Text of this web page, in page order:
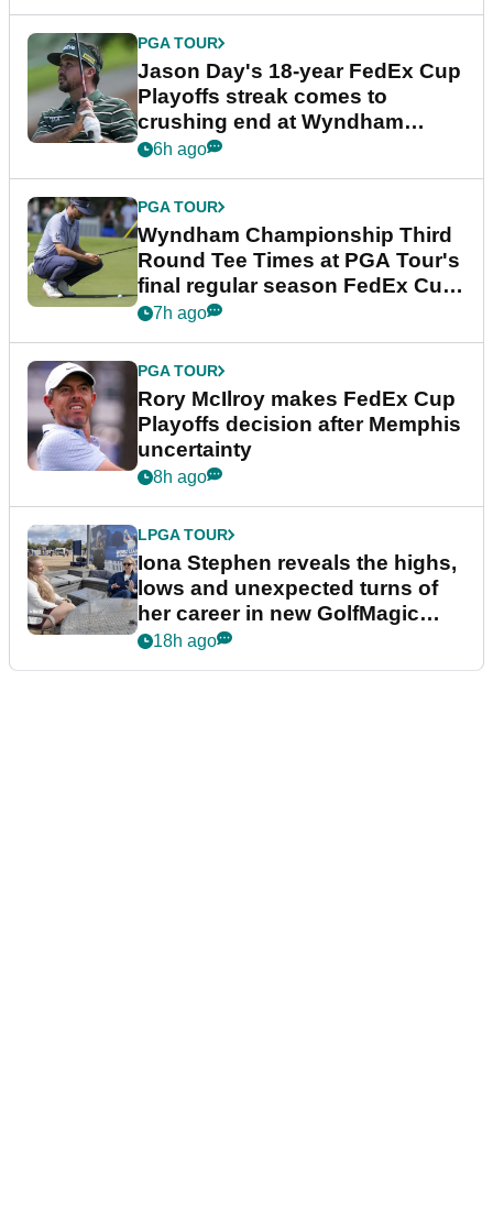
PGA TOUR
Jason Day's 18-year FedEx Cup
Playoffs streak comes to
crushing end at Wyndham
Championship
6h ago
PGA TOUR
Wyndham Championship Third
Round Tee Times at PGA Tour's
final regular season FedEx Cup
event
7h ago
PGA TOUR
Rory McIlroy makes FedEx Cup
Playoffs decision after Memphis
uncertainty
8h ago
LPGA TOUR
Iona Stephen reveals the highs,
lows and unexpected turns of
her career in new GolfMagic
podcast Her Game
18h ago